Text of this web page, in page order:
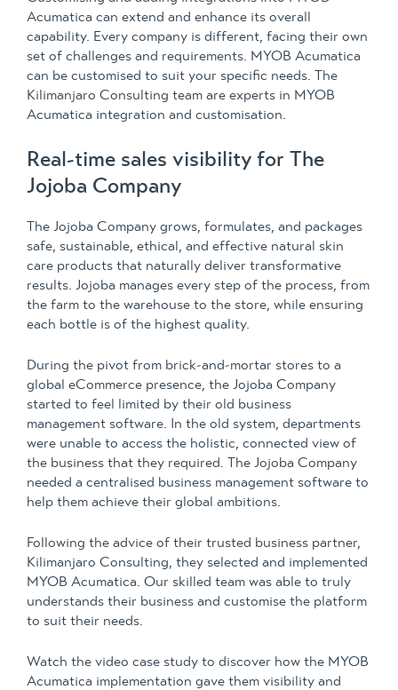
Acumatica can extend and enhance its overall
capability. Every company is different, facing their own
set of challenges and requirements. MYOB Acumatica
can be customised to suit your specific needs. The
Kilimanjaro Consulting team are experts in MYOB
Acumatica integration and customisation.
Real-time sales visibility for The
Jojoba Company
The Jojoba Company grows, formulates, and packages
safe, sustainable, ethical, and effective natural skin
care products that naturally deliver transformative
results. Jojoba manages every step of the process, from
the farm to the warehouse to the store, while ensuring
each bottle is of the highest quality.
During the pivot from brick-and-mortar stores to a
global eCommerce presence, the Jojoba Company
started to feel limited by their old business
management software. In the old system, departments
were unable to access the holistic, connected view of
the business that they required. The Jojoba Company
needed a centralised business management software to
help them achieve their global ambitions.
Following the advice of their trusted business partner,
Kilimanjaro Consulting, they selected and implemented
MYOB Acumatica. Our skilled team was able to truly
understands their business and customise the platform
to suit their needs.
Watch the video case study to discover how the MYOB
Acumatica implementation gave them visibility and